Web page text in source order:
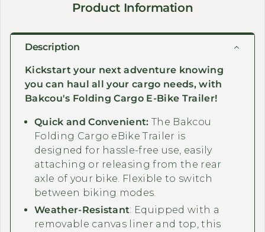
Product Information
Description
Kickstart your next adventure knowing
you can haul all your cargo needs, with
Bakcou's Folding Cargo E-Bike Trailer!
Quick and Convenient: The Bakcou
Folding Cargo eBike Trailer is
designed for hassle-free use, easily
attaching or releasing from the rear
axle of your bike. Flexible to switch
between biking modes.
Weather-Resistant: Equipped with a
removable canvas liner and top, this